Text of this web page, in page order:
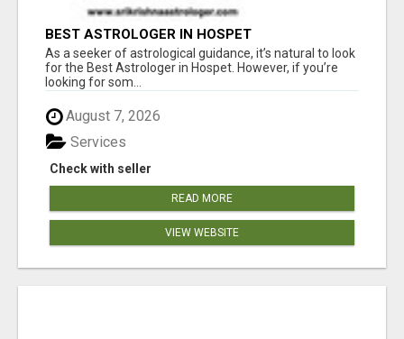
BEST ASTROLOGER IN HOSPET
As a seeker of astrological guidance, it’s natural to look
for the Best Astrologer in Hospet. However, if you’re
looking for som...
August 7, 2026
Check with seller
Services
READ MORE
VIEW WEBSITE